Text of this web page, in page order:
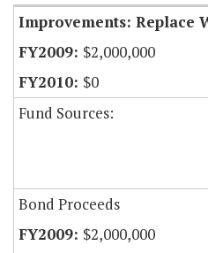
Improvements: Replace
$2,000,000
$0
Fund Sources:
Bond Proceeds
$2,000,000